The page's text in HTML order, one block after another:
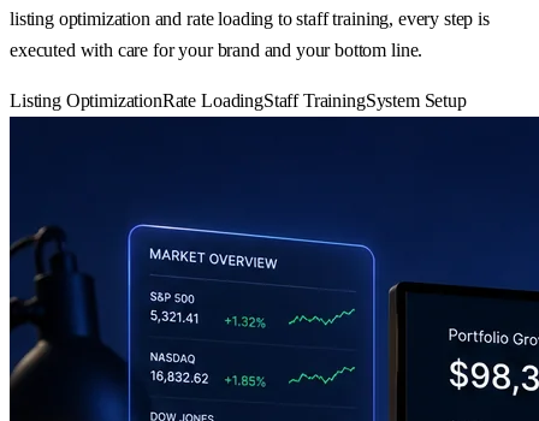
listing optimization and rate loading to staff training, every step is
executed with care for your brand and your bottom line.
Listing OptimizationRate LoadingStaff TrainingSystem Setup